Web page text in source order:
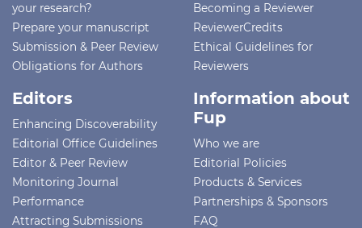
your research?
Prepare your manuscript
Submission & Peer Review
Obligations for Authors
Becoming a Reviewer
ReviewerCredits
Ethical Guidelines for
Reviewers
Editors
Enhancing Discoverability
Editorial Office Guidelines
Editor & Peer Review
Monitoring Journal
Performance
Attracting Submissions
Information about
Fup
Who we are
Editorial Policies
Products & Services
Partnerships & Sponsors
FAQ